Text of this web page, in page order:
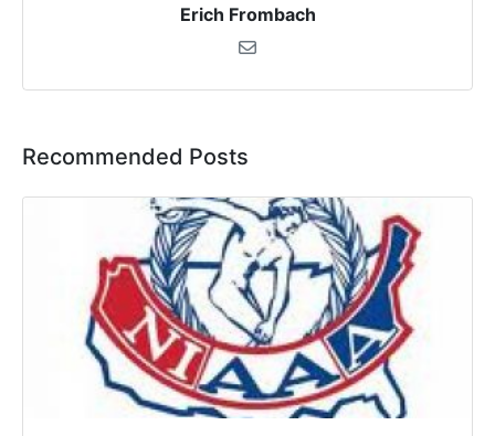
Erich Frombach
Recommended Posts